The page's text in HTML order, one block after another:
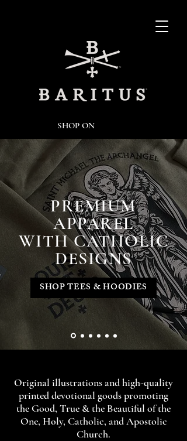
SHOP ON
PREMIUM
APPAREL
WITH CATHOLIC
DESIGNS
SHOP TEES & HOODIES
Original illustrations and high-quality
printed devotional goods promoting
the Good, True & the Beautiful of the
One, Holy, Catholic, and Apostolic
Church.